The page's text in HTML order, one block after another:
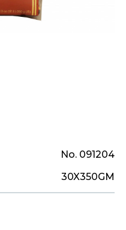
No. 091204
30X350GM